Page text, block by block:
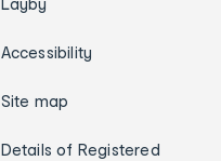
Layby
Accessibility
Site map
Details of Registered